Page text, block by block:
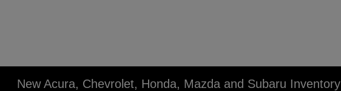
New Acura, Chevrolet, Honda, Mazda and Subaru Inventory